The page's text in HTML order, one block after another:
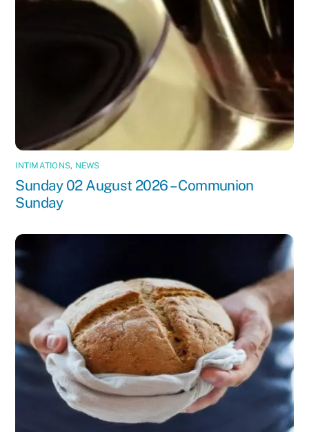
INTIMATIONS, NEWS
Sunday 02 August 2026 – Communion
Sunday